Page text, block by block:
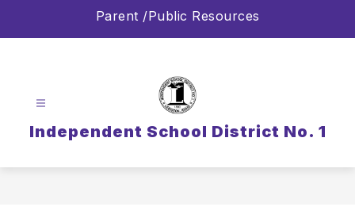
Parent /Public Resources
Independent School District No. 1